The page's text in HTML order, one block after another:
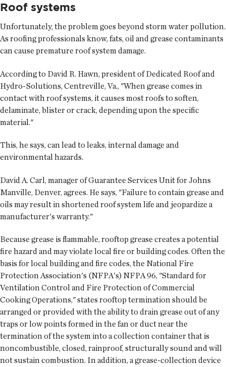
Roof systems
Unfortunately, the problem goes beyond storm water pollution.
As roofing professionals know, fats, oil and grease contaminants
can cause premature roof system damage.
According to David R. Hawn, president of Dedicated Roof and
Hydro-Solutions, Centreville, Va., "When grease comes in
contact with roof systems, it causes most roofs to soften,
delaminate, blister or crack, depending upon the specific
material."
This, he says, can lead to leaks, internal damage and
environmental hazards.
David A. Carl, manager of Guarantee Services Unit for Johns
Manville, Denver, agrees. He says, "Failure to contain grease and
oils may result in shortened roof system life and jeopardize a
manufacturer's warranty."
Because grease is flammable, rooftop grease creates a potential
fire hazard and may violate local fire or building codes. Often the
basis for local building and fire codes, the National Fire
Protection Association's (NFPA's) NFPA 96, "Standard for
Ventilation Control and Fire Protection of Commercial
Cooking Operations," states rooftop termination should be
arranged or provided with the ability to drain grease out of any
traps or low points formed in the fan or duct near the
termination of the system into a collection container that is
noncombustible, closed, rainproof, structurally sound and will
not sustain combustion. In addition, a grease-collection device